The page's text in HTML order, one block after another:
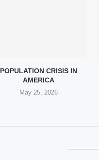
POPULATION CRISIS IN
AMERICA
May 25, 2026